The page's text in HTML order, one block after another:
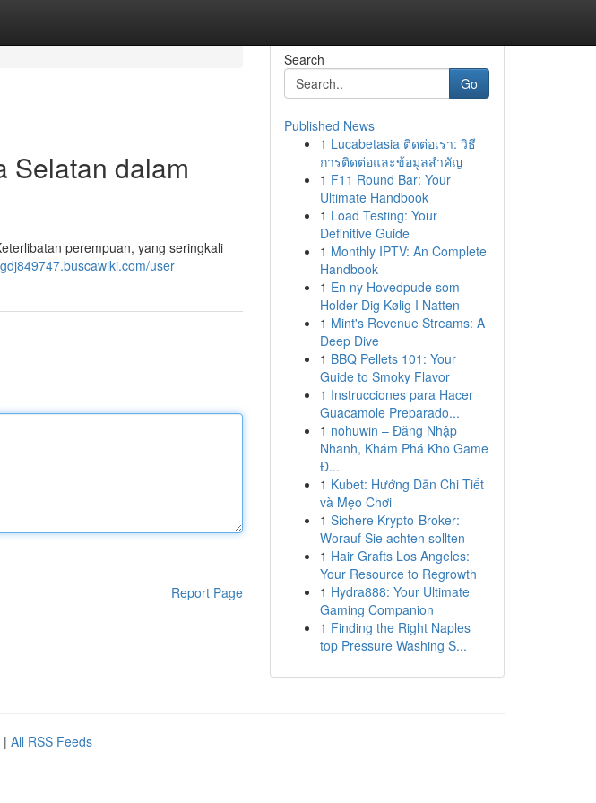
Selatan dalam
perempuan, yang seringkali
user
Report Page
Search
Go
Published News
1 Lucabetasia ติดต่อเรา: วิธี
การติดต่อและข้อมูลสำคัญ
1 F11 Round Bar: Your
Ultimate Handbook
1 Load Testing: Your
Definitive Guide
1 Monthly IPTV: An Complete
Handbook
1 En ny Hovedpude som
Holder Dig Kølig I Natten
1 Mint's Revenue Streams: A
Deep Dive
1 BBQ Pellets 101: Your
Guide to Smoky Flavor
1 Instrucciones para Hacer
Guacamole Preparado...
1 nohuwin – Đăng Nhập
Nhanh, Khám Phá Kho Game
Đ...
1 Kubet: Hướng Dẫn Chi Tiết
và Mẹo Chơi
1 Sichere Krypto-Broker:
Worauf Sie achten sollten
1 Hair Grafts Los Angeles:
Your Resource to Regrowth
1 Hydra888: Your Ultimate
Gaming Companion
1 Finding the Right Naples
top Pressure Washing S...
| All RSS Feeds